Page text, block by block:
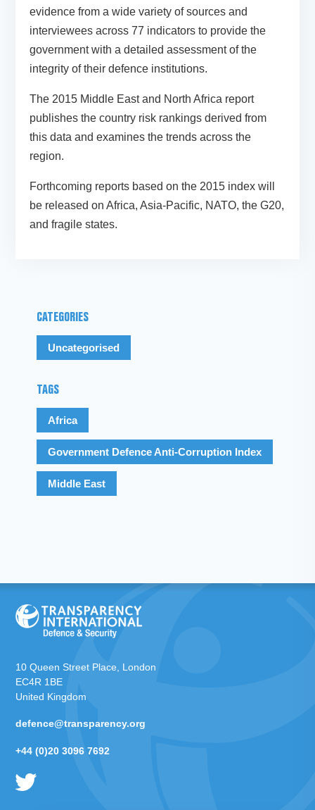
evidence from a wide variety of sources and
interviewees across 77 indicators to provide the
government with a detailed assessment of the
integrity of their defence institutions.
The 2015 Middle East and North Africa report
publishes the country risk rankings derived from
this data and examines the trends across the
region.
Forthcoming reports based on the 2015 index will
be released on Africa, Asia-Pacific, NATO, the G20,
and fragile states.
CATEGORIES
Uncategorised
TAGS
Africa
Government Defence Anti-Corruption Index
Middle East
10 Queen Street Place, London
EC4R 1BE
United Kingdom
defence@transparency.org
+44 (0)20 3096 7692